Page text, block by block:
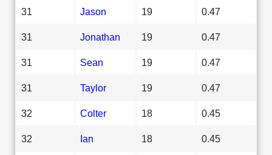
31 Jason 19 0.47
31 Jonathan 19 0.47
31 Sean 19 0.47
31 Taylor 19 0.47
32 Colter 18 0.45
32 Ian 18 0.45